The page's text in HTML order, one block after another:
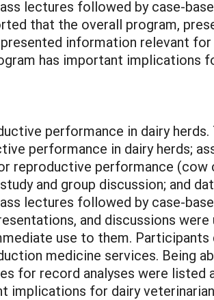
lectures followed by case-
that the overall program,
information relevant
has important implications
performance in dairy
performance in dairy herds;
reproductive performance
and group discussion; and
lectures followed by case-
and discussions
use to them.
medicine services. Being
for record analyses were listed
implications for dairy